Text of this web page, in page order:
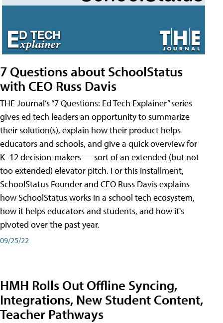
7 Questions about SchoolStatus
with CEO Russ Davis
THE Journal’s “7 Questions: Ed Tech Explainer” series
gives ed tech leaders an opportunity to summarize
their solution(s), explain how their product helps
educators and schools, and give a quick overview for
K–12 decision-makers — sort of an extended (but not
too extended) elevator pitch. For this installment,
SchoolStatus Founder and CEO Russ Davis explains
how SchoolStatus works in a school tech ecosystem,
how it helps educators and students, and how it's
pivoted over the past year.
09/25/22
HMH Rolls Out Offline Syncing,
Integrations, New Student Content,
Teacher Pathways